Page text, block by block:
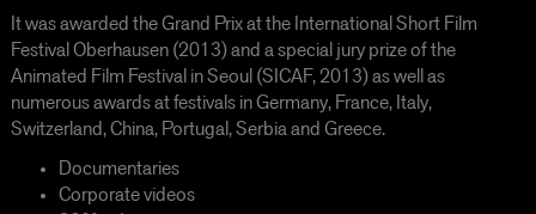
It was awarded the Grand Prix at the International Short Film
Festival Oberhausen (2013) and a special jury prize of the
Animated Film Festival in Seoul (SICAF, 2013) as well as
numerous awards at festivals in Germany, France, Italy,
Switzerland, China, Portugal, Serbia and Greece.
Documentaries
Corporate videos